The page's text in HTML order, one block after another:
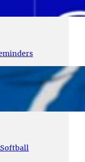
Softball